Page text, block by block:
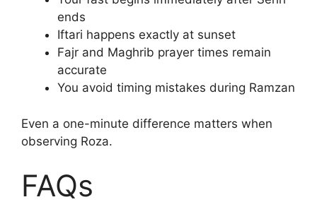
ends
Iftari happens exactly at sunset
Fajr and Maghrib prayer times remain
accurate
You avoid timing mistakes during Ramzan
Even a one-minute difference matters when
observing Roza.
FAQs